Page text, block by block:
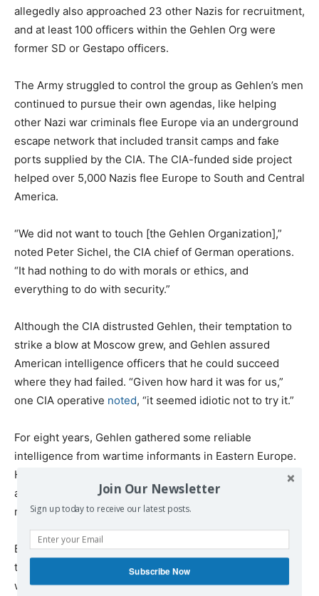
allegedly also approached 23 other Nazis for recruitment,
and at least 100 officers within the Gehlen Org were
former SD or Gestapo officers.
The Army struggled to control the group as Gehlen’s men
continued to pursue their own agendas, like helping
other Nazi war criminals flee Europe via an underground
escape network that included transit camps and fake
ports supplied by the CIA. The CIA-funded side project
helped over 5,000 Nazis flee Europe to South and Central
America.
“We did not want to touch [the Gehlen Organization],”
noted Peter Sichel, the CIA chief of German operations.
“It had nothing to do with morals or ethics, and
everything to do with security.”
Although the CIA distrusted Gehlen, their temptation to
strike a blow at Moscow grew, and Gehlen assured
American intelligence officers that he could succeed
where they had failed. “Given how hard it was for us,”
one CIA operative noted, “it seemed idiotic not to try it.”
For eight years, Gehlen gathered some reliable
intelligence from wartime informants in Eastern Europe.
He also had some success with infiltrating East Germany
and collecting valuable information about the Soviet’s
military units for the Americans.
But overall, the Gehlen Org often had to resort to fantasy
to keep the CIA satisfied with their work. They concocted
wild stories based on “confessions” given by POWs
Join Our Newsletter
Sign up today to receive our latest posts.
Subscribe Now